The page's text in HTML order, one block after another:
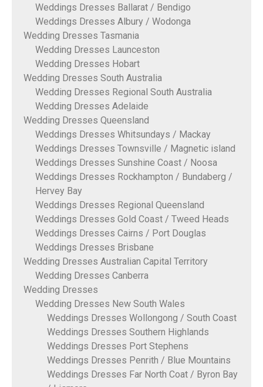
Weddings Dresses Ballarat / Bendigo
Weddings Dresses Albury / Wodonga
Wedding Dresses Tasmania
Wedding Dresses Launceston
Wedding Dresses Hobart
Wedding Dresses South Australia
Wedding Dresses Regional South Australia
Wedding Dresses Adelaide
Wedding Dresses Queensland
Weddings Dresses Whitsundays / Mackay
Weddings Dresses Townsville / Magnetic island
Weddings Dresses Sunshine Coast / Noosa
Weddings Dresses Rockhampton / Bundaberg /
Hervey Bay
Weddings Dresses Regional Queensland
Weddings Dresses Gold Coast / Tweed Heads
Weddings Dresses Cairns / Port Douglas
Weddings Dresses Brisbane
Wedding Dresses Australian Capital Territory
Wedding Dresses Canberra
Wedding Dresses
Wedding Dresses New South Wales
Weddings Dresses Wollongong / South Coast
Weddings Dresses Southern Highlands
Weddings Dresses Port Stephens
Weddings Dresses Penrith / Blue Mountains
Weddings Dresses Far North Coat / Byron Bay